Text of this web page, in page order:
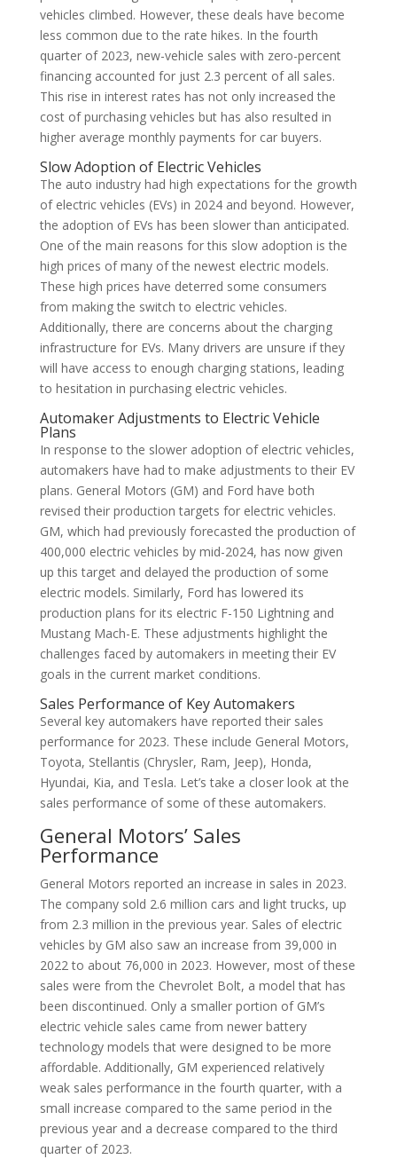
vehicles climbed. However, these deals have become
less common due to the rate hikes. In the fourth
quarter of 2023, new-vehicle sales with zero-percent
financing accounted for just 2.3 percent of all sales.
This rise in interest rates has not only increased the
cost of purchasing vehicles but has also resulted in
higher average monthly payments for car buyers.
Slow Adoption of Electric Vehicles
The auto industry had high expectations for the growth
of electric vehicles (EVs) in 2024 and beyond. However,
the adoption of EVs has been slower than anticipated.
One of the main reasons for this slow adoption is the
high prices of many of the newest electric models.
These high prices have deterred some consumers
from making the switch to electric vehicles.
Additionally, there are concerns about the charging
infrastructure for EVs. Many drivers are unsure if they
will have access to enough charging stations, leading
to hesitation in purchasing electric vehicles.
Automaker Adjustments to Electric Vehicle
Plans
In response to the slower adoption of electric vehicles,
automakers have had to make adjustments to their EV
plans. General Motors (GM) and Ford have both
revised their production targets for electric vehicles.
GM, which had previously forecasted the production of
400,000 electric vehicles by mid-2024, has now given
up this target and delayed the production of some
electric models. Similarly, Ford has lowered its
production plans for its electric F-150 Lightning and
Mustang Mach-E. These adjustments highlight the
challenges faced by automakers in meeting their EV
goals in the current market conditions.
Sales Performance of Key Automakers
Several key automakers have reported their sales
performance for 2023. These include General Motors,
Toyota, Stellantis (Chrysler, Ram, Jeep), Honda,
Hyundai, Kia, and Tesla. Let’s take a closer look at the
sales performance of some of these automakers.
General Motors’ Sales
Performance
General Motors reported an increase in sales in 2023.
The company sold 2.6 million cars and light trucks, up
from 2.3 million in the previous year. Sales of electric
vehicles by GM also saw an increase from 39,000 in
2022 to about 76,000 in 2023. However, most of these
sales were from the Chevrolet Bolt, a model that has
been discontinued. Only a smaller portion of GM’s
electric vehicle sales came from newer battery
technology models that were designed to be more
affordable. Additionally, GM experienced relatively
weak sales performance in the fourth quarter, with a
small increase compared to the same period in the
previous year and a decrease compared to the third
quarter of 2023.